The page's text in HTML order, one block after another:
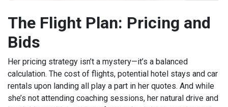
The Flight Plan: Pricing and
Bids
Her pricing strategy isn’t a mystery—it’s a balanced
calculation. The cost of flights, potential hotel stays and car
rentals upon landing all play a part in her quotes. And while
she’s not attending coaching sessions, her natural drive and